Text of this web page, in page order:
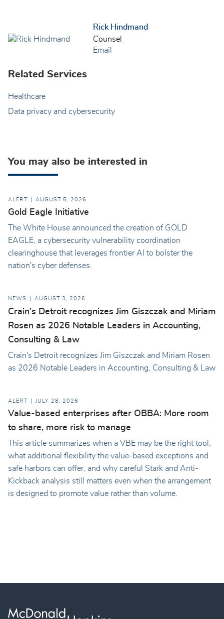
Rick Hindmand
Counsel
Email
Related Services
Healthcare
Data privacy and cybersecurity
You may also be interested in
ALERT AUGUST 5, 2026
Gold Eagle Initiative
The White House announced the creation of GOLD
EAGLE, a cybersecurity vulnerability coordination
clearinghouse that leverages frontier AI to bolster the
nation's cyber defenses.
NEWS AUGUST 3, 2026
Crain's Detroit recognizes Jim Giszczak and Miriam
Rosen as 2026 Notable Leaders in Accounting,
Consulting & Law
Crain's Detroit recognizes Jim Giszczak and Miriam Rosen
as 2026 Notable Leaders in Accounting, Consulting & Law
ALERT JULY 28, 2026
Value-based enterprises after OBBA: More room
to share, more risk to manage
This article summarizes when a VBE may be the right tool,
what additional flexibility the value-based exceptions and
safe harbors can offer, and why careful Stark and Anti-
Kickback analysis still matters even when the arrangement
is designed to promote value rather than volume.